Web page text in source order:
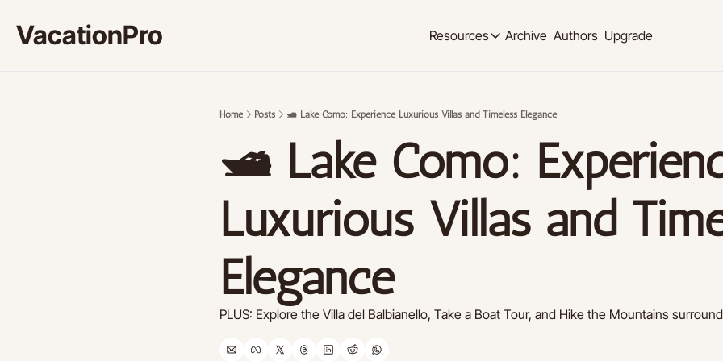
VacationPro Resources
Resources
Product
Feed of regularly released product updates
Tutorials
Archive of video tutorials.
Course
How to build, scale, and monetize your
Twitter
Archive Authors Upgrade
Home Posts 🛥️ Lake Como: Experience Luxurious Villas and Timeless Elegance
🛥️ Lake Como:
Luxurious Villas and
Elegance
PLUS: Explore the Villa del Balbianello, Take a Boat Tour, and Hike the Mountains